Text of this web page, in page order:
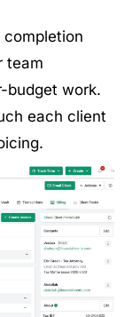
team
budget work.
each client